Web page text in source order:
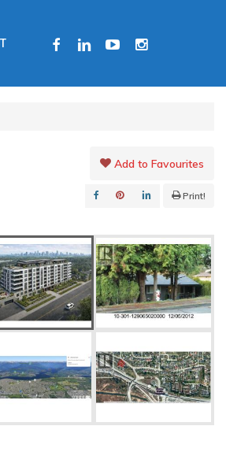
FACEBOOKLINKEDINYOUTUBEINSTAGRAM
Add to Favourites
Print!